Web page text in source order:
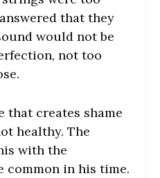
that they
would not be
not too
that creates shame
healthy. The
with the
common in his time.